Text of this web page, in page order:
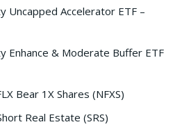
Uncapped Accelerator ETF –
Enhance & Moderate Buffer ETF
Bear 1X Shares (NFXS)
Real Estate (SRS)